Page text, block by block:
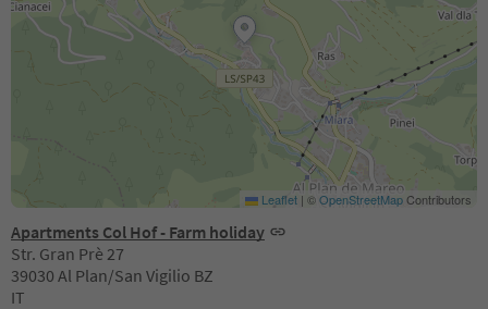
Apartments Col Hof - Farm holiday
Str. Gran Prè 27
39030 Al Plan/San Vigilio BZ
IT
Leaflet | ©OpenStreetMapContributors